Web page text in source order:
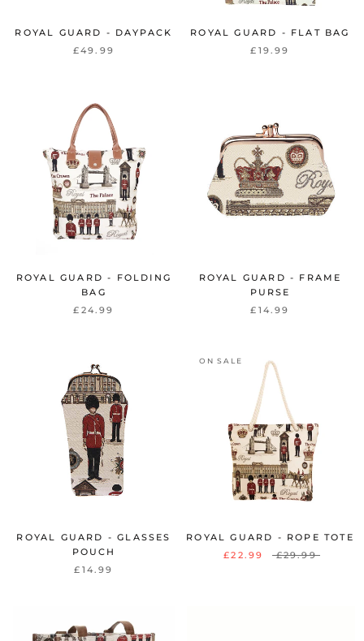
ROYAL GUARD - DAYPACK
£49.99
ROYAL GUARD - FLAT BAG
£19.99
ROYAL GUARD - FOLDING
BAG
£24.99
ROYAL GUARD - FRAME
PURSE
£14.99
ROYAL GUARD - GLASSES
POUCH
£14.99
ON SALE
ROYAL GUARD - ROPE TOTE
£22.99
£29.99